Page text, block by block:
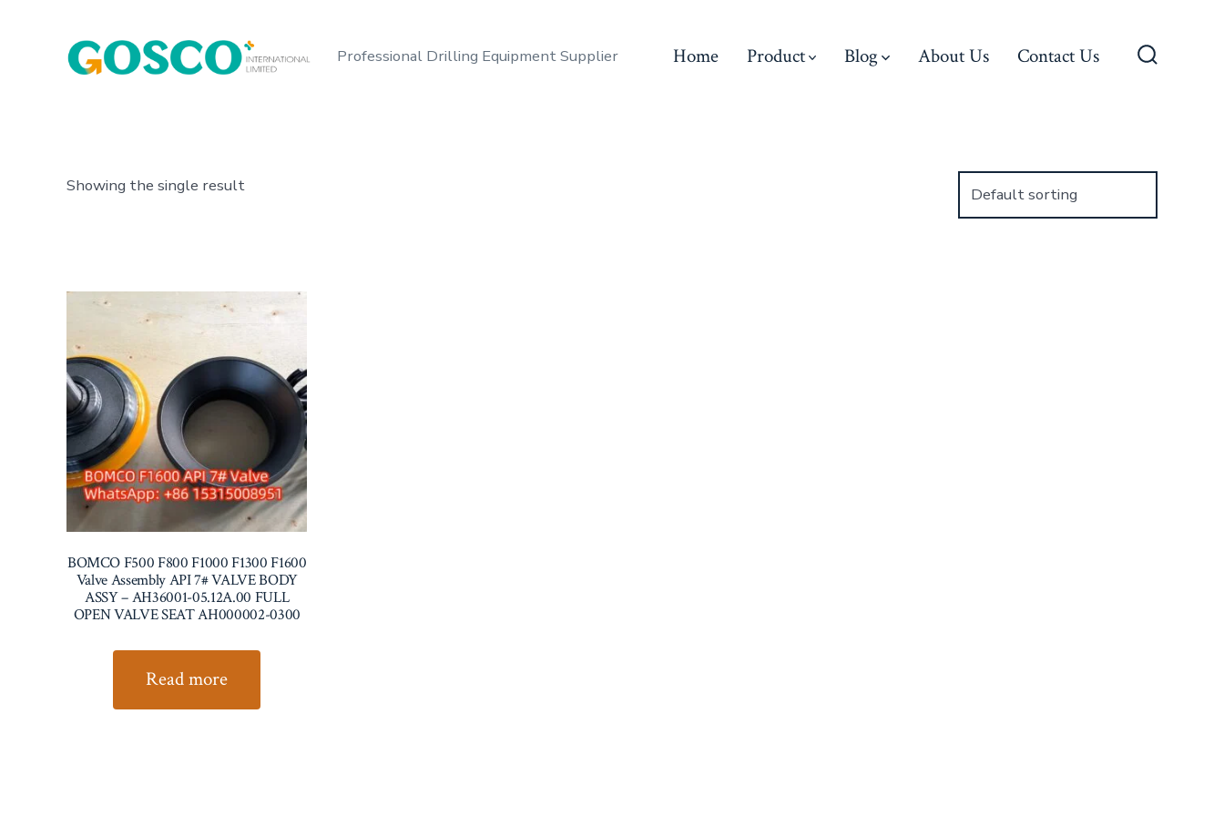
Professional Drilling Equipment Supplier Home Product Blog About Us Contact Us
Showing the single result
BOMCO F500 F800 F1000 F1300 F1600
Valve Assembly API 7# VALVE BODY
ASSY – AH36001-05.12A.00 FULL
OPEN VALVE SEAT AH000002-0300
Read more